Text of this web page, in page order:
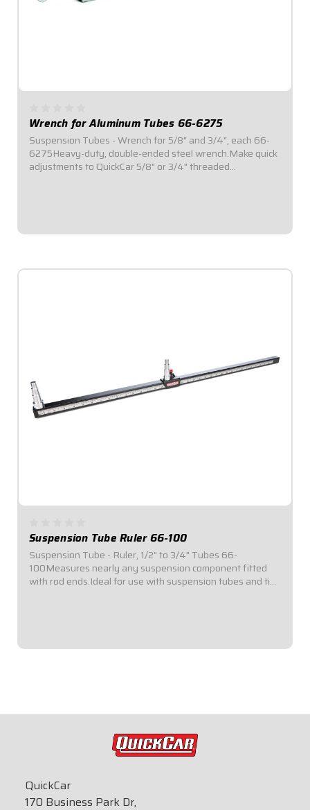
Wrench for Aluminum Tubes 66-6275
Suspension Tubes - Wrench for 5/8" and 3/4", each 66-
6275Heavy-duty, double-ended steel wrench.Make quick
adjustments to QuickCar 5/8" or 3/4" threaded
Suspension Tube Ruler 66-100
Suspension Tube - Ruler, 1/2" to 3/4" Tubes 66-
100Measures nearly any suspension component fitted
with rod ends.Ideal for use with suspension tubes and tie
QuickCar
170 Business Park Dr,